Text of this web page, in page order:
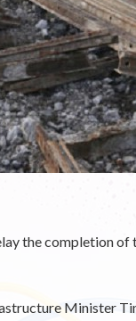
the completion of
Minister